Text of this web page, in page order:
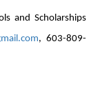
and Scholarships
, 603-809-